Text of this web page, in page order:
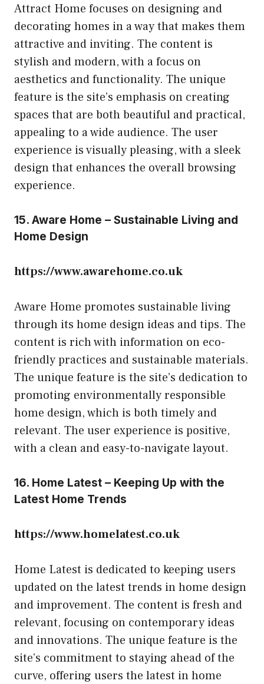
Attract Home focuses on designing and
decorating homes in a way that makes them
attractive and inviting. The content is
stylish and modern, with a focus on
aesthetics and functionality. The unique
feature is the site’s emphasis on creating
spaces that are both beautiful and practical,
appealing to a wide audience. The user
experience is visually pleasing, with a sleek
design that enhances the overall browsing
experience.
15. Aware Home – Sustainable Living and
Home Design
https://www.awarehome.co.uk
Aware Home promotes sustainable living
through its home design ideas and tips. The
content is rich with information on eco-
friendly practices and sustainable materials.
The unique feature is the site’s dedication to
promoting environmentally responsible
home design, which is both timely and
relevant. The user experience is positive,
with a clean and easy-to-navigate layout.
16. Home Latest – Keeping Up with the
Latest Home Trends
https://www.homelatest.co.uk
Home Latest is dedicated to keeping users
updated on the latest trends in home design
and improvement. The content is fresh and
relevant, focusing on contemporary ideas
and innovations. The unique feature is the
site’s commitment to staying ahead of the
curve, offering users the latest in home